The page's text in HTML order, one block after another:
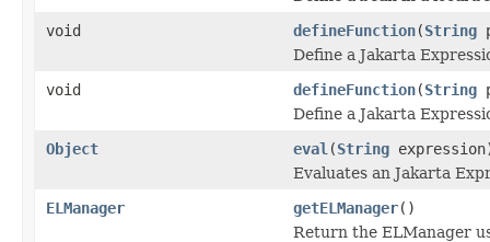
void
defineFunction(String
Define a Jakarta
void
defineFunction(String
Define a Jakarta
Object
eval (String
Evaluates an Jakarta
ELManager
getELManager()
Return the ELManager